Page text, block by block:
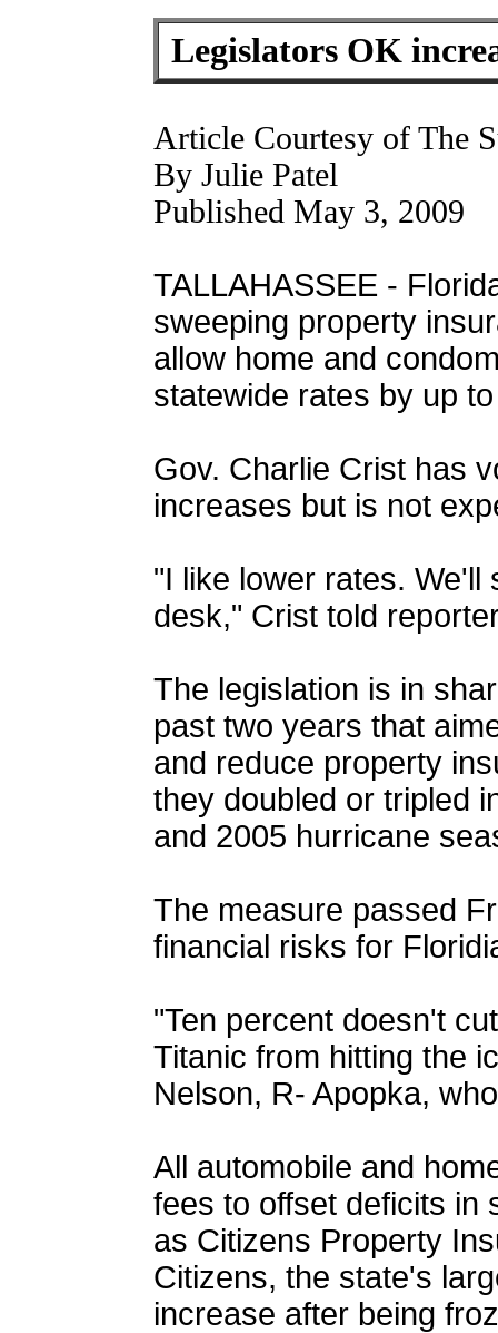
Legislators OK
Article Courtesy of The
By Julie Patel
Published May 3, 2009
TALLAHASSEE -
sweeping property
allow home and
statewide rates by up
Gov. Charlie Crist has
increases but is not
"I like lower rates.
desk," Crist told
The legislation is in
past two years that
and reduce property
they doubled or tripled
and 2005 hurricane
The measure passed
financial risks for
"Ten percent doesn't
Titanic from hitting the
Nelson, R- Apopka,
All automobile and
fees to offset deficits in
as Citizens Property
Citizens, the state's
increase after being